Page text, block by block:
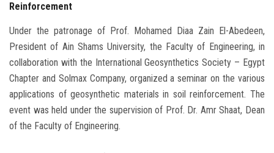
Reinforcement
Under the patronage of Prof. Mohamed Diaa Zain El-Abedeen,
President of Ain Shams University, the Faculty of Engineering, in
collaboration with the International Geosynthetics Society – Egypt
Chapter and Solmax Company, organized a seminar on the various
applications of geosynthetic materials in soil reinforcement. The
event was held under the supervision of Prof. Dr. Amr Shaat, Dean
of the Faculty of Engineering.